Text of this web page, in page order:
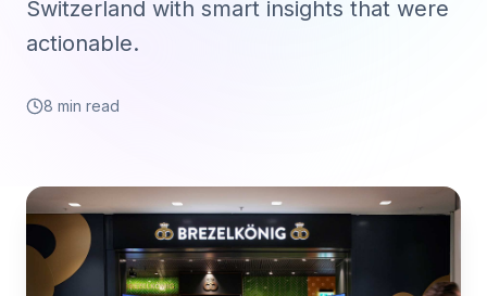
Switzerland with smart insights that were
actionable.
8 min read